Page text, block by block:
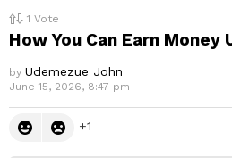
1 Vote
How You Can Earn Money
by Udemezue John
June 15, 2026, 8:47 pm
1